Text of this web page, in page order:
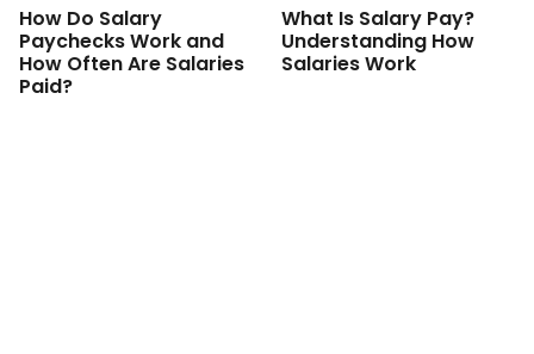
How Do Salary
Paychecks Work and
How Often Are Salaries
Paid?
What Is Salary Pay?
Understanding How
Salaries Work